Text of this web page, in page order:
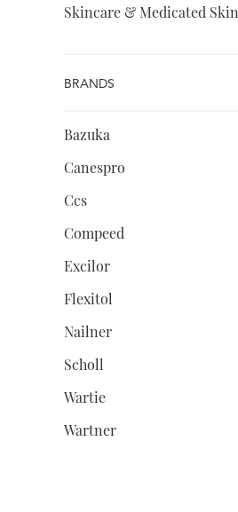
Skincare & Medicated Skin
BRANDS
Bazuka
Canespro
Ccs
Compeed
Excilor
Flexitol
Nailner
Scholl
Wartie
Wartner